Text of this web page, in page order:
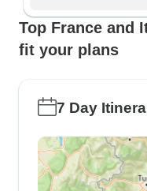
Top France and
fit your plans
7 Day